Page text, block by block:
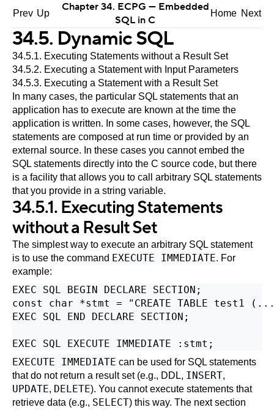
Prev Up
Chapter 34. ECPG — Embedded
SQL in C
Home Next
34.5. Dynamic SQL
34.5.1. Executing Statements without a Result Set
34.5.2. Executing a Statement with Input Parameters
34.5.3. Executing a Statement with a Result Set
In many cases, the particular SQL statements that an
application has to execute are known at the time the
application is written. In some cases, however, the SQL
statements are composed at run time or provided by an
external source. In these cases you cannot embed the
SQL statements directly into the C source code, but there
is a facility that allows you to call arbitrary SQL statements
that you provide in a string variable.
34.5.1. Executing Statements
without a Result Set
The simplest way to execute an arbitrary SQL statement
is to use the command EXECUTE IMMEDIATE. For
example:
EXEC SQL BEGIN DECLARE SECTION;
const char *stmt = "CREATE TABLE test1
EXEC SQL END DECLARE SECTION;
EXECUTE IMMEDIATE can be used for SQL statements
that do not return a result set (e.g., DDL, INSERT,
UPDATE, DELETE). You cannot execute statements that
retrieve data (e.g., SELECT) this way. The next section